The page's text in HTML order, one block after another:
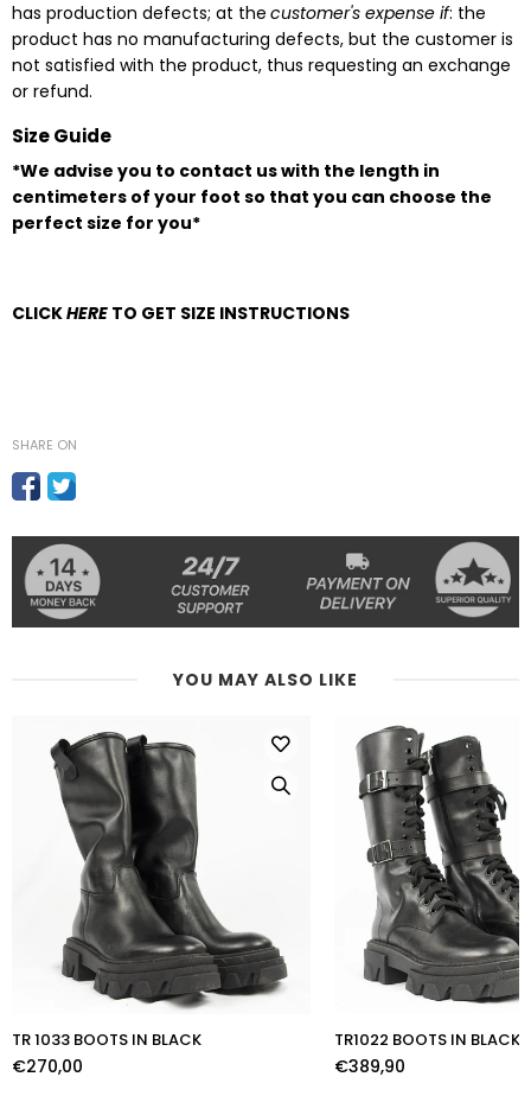
has production defects; at the customer's expense if: the
product has no manufacturing defects, but the customer is
not satisfied with the product, thus requesting an exchange
or refund.
Size Guide
*We advise you to contact us with the length in
centimeters of your foot so that you can choose the
perfect size for you*
CLICKHERE TO GET SIZE INSTRUCTIONS
SHARE ON
YOU MAY ALSO LIKE
TR 1033 BOOTS IN BLACK
€270,00
TR1022 BOOTS IN BLACK
€389,90